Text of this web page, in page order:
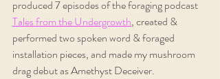
produced 7 episodes of the foraging podcast
Tales from the Undergrowth, created &
performed two spoken word & foraged
installation pieces, and made my mushroom
drag debut as Amethyst Deceiver.